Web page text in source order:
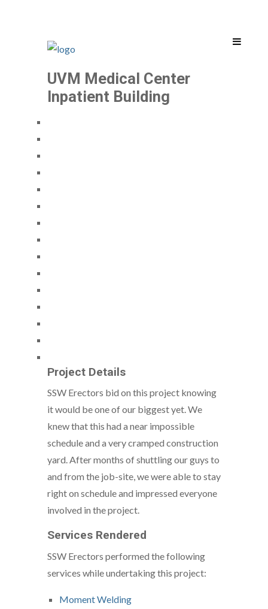
UVM Medical Center
Inpatient Building
Project Details
SSW Erectors bid on this project knowing
it would be one of our biggest yet. We
knew that this had a near impossible
schedule and a very cramped construction
yard. After months of shuttling our guys to
and from the job-site, we were able to stay
right on schedule and impressed everyone
involved in the project.
Services Rendered
SSW Erectors performed the following
services while undertaking this project:
Moment Welding